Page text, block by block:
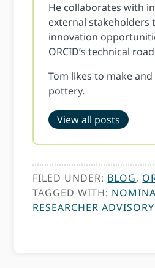
He collaborates with
external stakeholders
innovation
ORCID’s technical
Tom likes to make
pottery.
View all posts
FILED UNDER: BLOG,
TAGGED WITH:
RESEARCHER